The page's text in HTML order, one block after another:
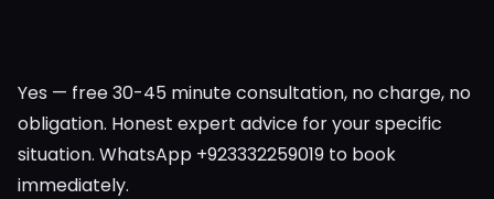
Yes — free 30-45 minute consultation, no charge, no
obligation. Honest expert advice for your specific
situation. WhatsApp +923332259019 to book
immediately.